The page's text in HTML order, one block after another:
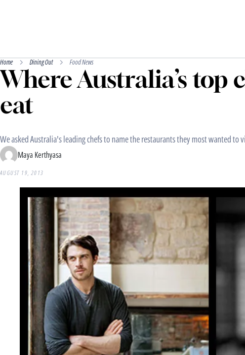
Home Dining Out Food News
Where Australia’s top
eat
We asked Australia's leading chefs to name the restaurants they most wanted to
Maya Kerthyasa
AUGUST 19, 2013